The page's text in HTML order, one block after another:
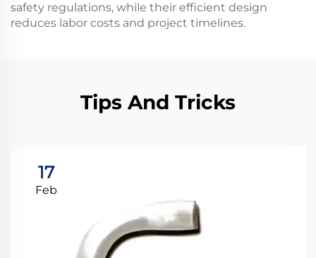
safety regulations, while their efficient design
reduces labor costs and project timelines.
Tips And Tricks
17
Feb